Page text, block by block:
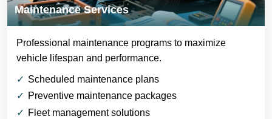
Maintenance Services
Professional maintenance programs to maximize
vehicle lifespan and performance.
Scheduled maintenance plans
Preventive maintenance packages
Fleet management solutions